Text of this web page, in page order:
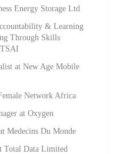
Energy Storage Ltd
& Learning
Through Skills
at New Age Mobile
Network Africa
at Oxygen
Medecins Du Monde
Total Data Limited